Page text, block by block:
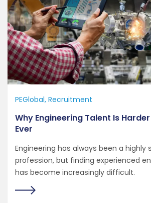
PEGlobal Recruitment
Why Engineering Talent Is
Ever
Engineering has always been a highly
profession, but finding experienced
has become increasingly difficult.